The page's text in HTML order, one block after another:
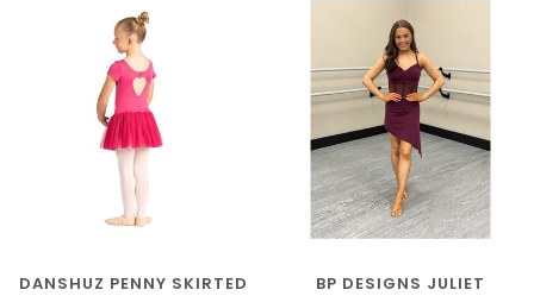
DANSHUZ PENNY SKIRTED
BP DESIGNS JULIET